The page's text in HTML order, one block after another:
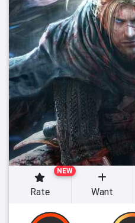
NEW
Rate Want